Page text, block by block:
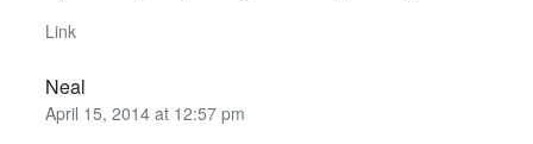
Link
Neal
April 15, 2014 at 12:57 pm